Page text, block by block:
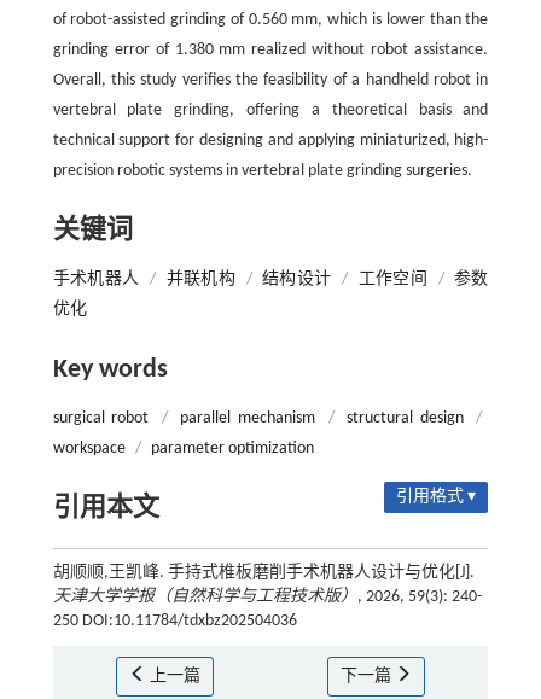
of robot-assisted grinding of 0.560 mm, which is lower than the
grinding error of 1.380 mm realized without robot assistance.
Overall, this study verifies the feasibility of a handheld robot in
vertebral plate grinding, offering a theoretical basis and
technical support for designing and applying miniaturized, high-
precision robotic systems in vertebral plate grinding surgeries.
关键词
手术机器人 / 并联机构 / 结构设计 / 工作空间 / 参数
优化
Key words
surgical robot / parallel mechanism / structural design
/
workspace / parameter optimization
引用本文 引用格式 ▾
胡顺顺,王凯峰. 手持式椎板磨削手术机器人设计与优化[J].
天津大学学报（自然科学与工程技术版） , 2026, 59(3): 240-
250 DOI:10.11784/tdxbz202504036
上一篇 下一篇